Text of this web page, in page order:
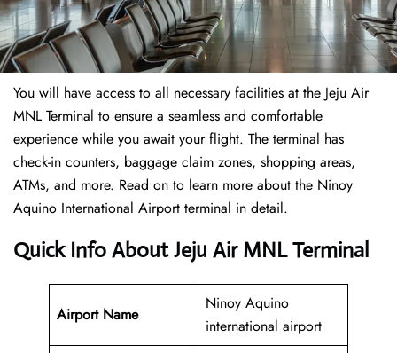
You will have access to all necessary facilities at the Jeju Air
MNL Terminal to ensure a seamless and comfortable
experience while you await your flight. The terminal has
check-in counters, baggage claim zones, shopping areas,
ATMs, and more. Read on to learn more about the Ninoy
Aquino International Airport terminal in detail.
Quick Info About Jeju Air MNL Terminal
Airport Name
Ninoy Aquino
international airport